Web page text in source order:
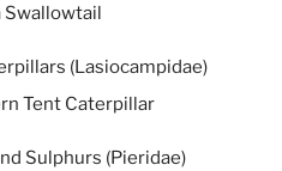
Swallowtail
(Lasiocampidae)
Tent Caterpillar
Sulphurs (Pieridae)